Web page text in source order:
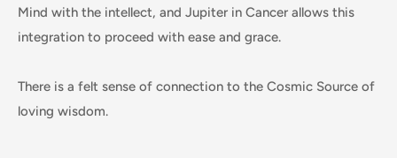
Mind with the intellect, and Jupiter in Cancer allows this
integration to proceed with ease and grace.
There is a felt sense of connection to the Cosmic Source of
loving wisdom.